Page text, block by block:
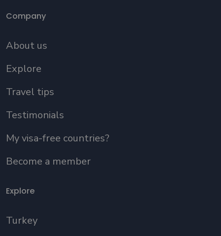
Company
About us
Explore
Travel tips
Testimonials
My visa-free countries?
Become a member
Explore
Turkey